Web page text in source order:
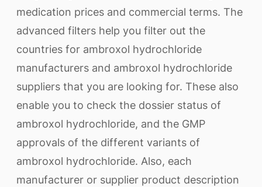
medication prices and commercial terms. The
advanced filters help you filter out the
countries for ambroxol hydrochloride
manufacturers and ambroxol hydrochloride
suppliers that you are looking for. These also
enable you to check the dossier status of
ambroxol hydrochloride, and the GMP
approvals of the different variants of
ambroxol hydrochloride. Also, each
manufacturer or supplier product description